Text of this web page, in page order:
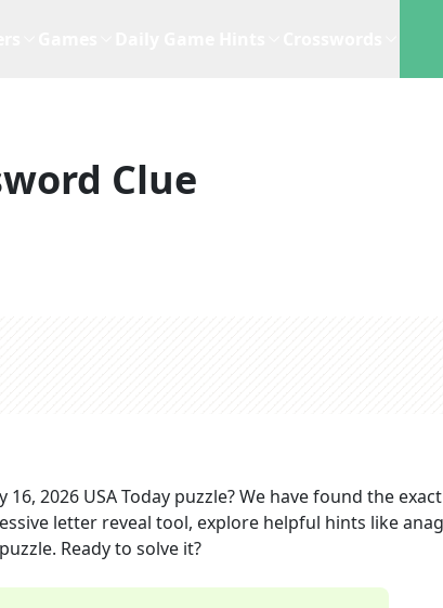
Clue
16, 2026 USA Today puzzle? We have found the
letter reveal tool, explore helpful hints like
Ready to solve it?